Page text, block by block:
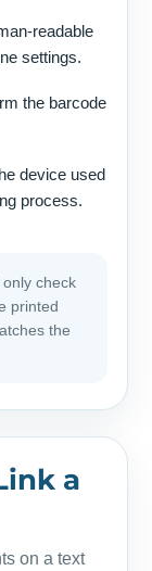
readable
settings.
the barcode
device used
process.
check
printed
the
a
on a text